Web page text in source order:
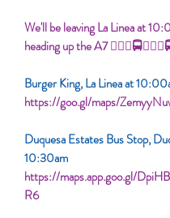
We'll be leaving La Linea at
heading up the A7
Burger King, La Linea at
https://goo.gl/maps/
Duquesa Estates Bus Stop,
10:30am
https://maps.app.goo.gl/
R6